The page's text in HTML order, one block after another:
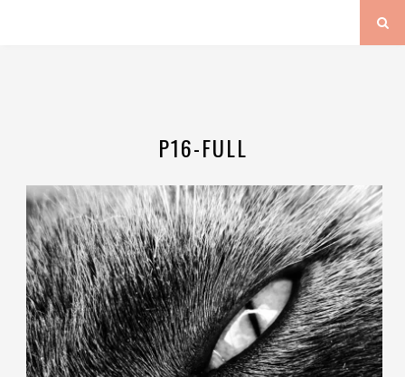
P16-FULL